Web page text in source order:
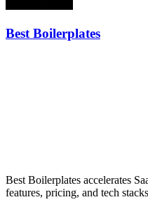
Best Boilerplates
Best Boilerplates accelerates
features, pricing, and tech